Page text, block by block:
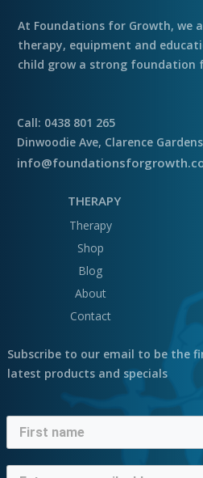
At Foundations for Growth, we
therapy, equipment and
child grow a strong
Call: 0438 801 265
Dinwoodie Ave, Clarence
THERAPY
Therapy
Shop
Blog
About
Contact
Subscribe to our email to be the
latest products and specials